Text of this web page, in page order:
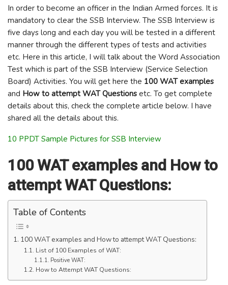
In order to become an officer in the Indian Armed forces. It is
mandatory to clear the SSB Interview. The SSB Interview is
five days long and each day you will be tested in a different
manner through the different types of tests and activities
etc. Here in this article, I will talk about the Word Association
Test which is part of the SSB Interview (Service Selection
Board) Activities. You will get here the 100 WAT examples
and How to attempt WAT Questions etc. To get complete
details about this, check the complete article below. I have
shared all the details about this.
10 PPDT Sample Pictures for SSB Interview
100 WAT examples and How to
attempt WAT Questions:
Table of Contents
100 WAT examples and How to attempt WAT Questions:
List of 100 Examples of WAT:
Positive WAT:
How to Attempt WAT Questions: